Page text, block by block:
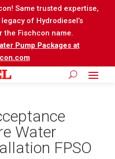
Same trusted expertise,
of Hydrodiesel’s
the Fischcon name.
Pump Packages at
Water
FPSO